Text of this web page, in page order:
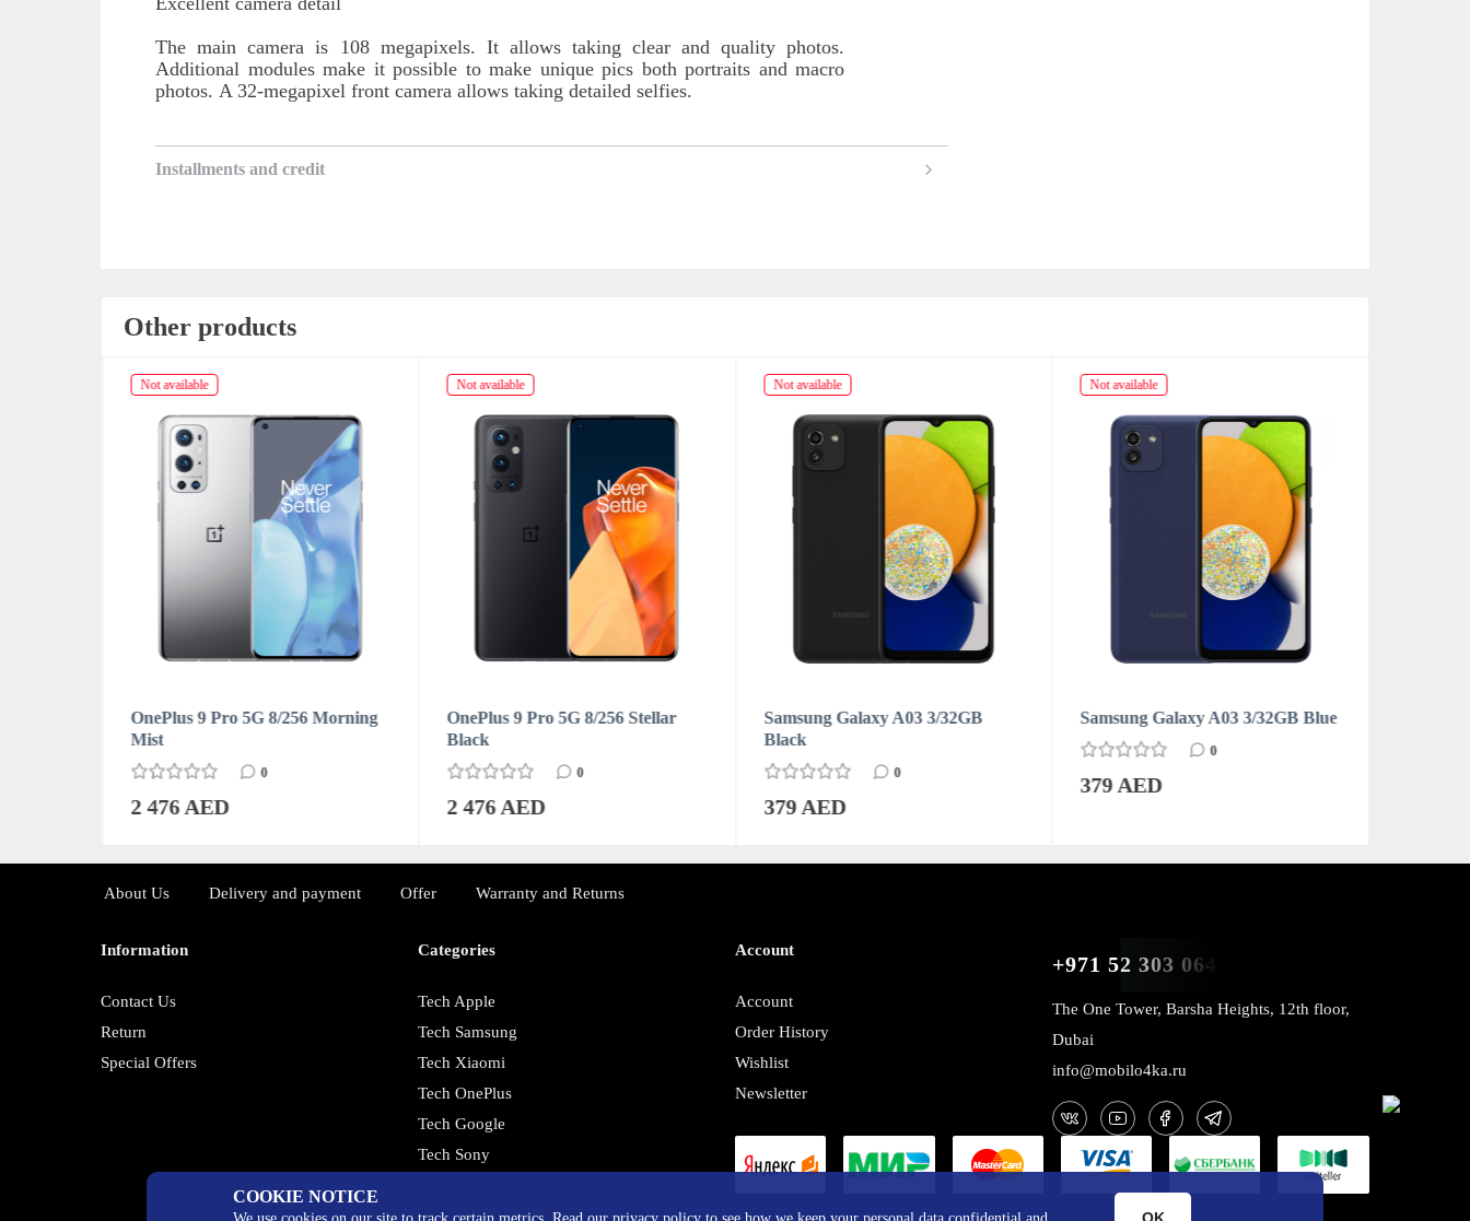
The main camera is 108 megapixels. It allows taking clear and quality photos.
Additional modules make it possible to make unique pics both portraits and macro
photos.A 32-megapixel front camera allows taking detailed selfies.
Installments and credit
Other products
Not available
OnePlus 9 Pro 5G 8/256 Morning
Mist
0
2 476 AED
Not available
OnePlus 9 Pro 5G 8/256 Stellar
Black
0
2 476 AED
Not available
Samsung Galaxy A03 3/32GB
Black
0
379 AED
Not available
Samsung Galaxy A03 3/32GB Blue
0
379 AED
COOKIE NOTICE
About Us Delivery and payment Offer Warranty and Returns
Information
Contact Us
Return
Special Offers
Categories
Tech Apple
Tech Samsung
Tech Xiaomi
Tech OnePlus
Tech Google
Tech Sony
Account
Account
Order History
Wishlist
Newsletter
+971 52 303 0646
The One Tower, Barsha Heights, 12th floor,
Dubai
info@mobilo4ka.ru